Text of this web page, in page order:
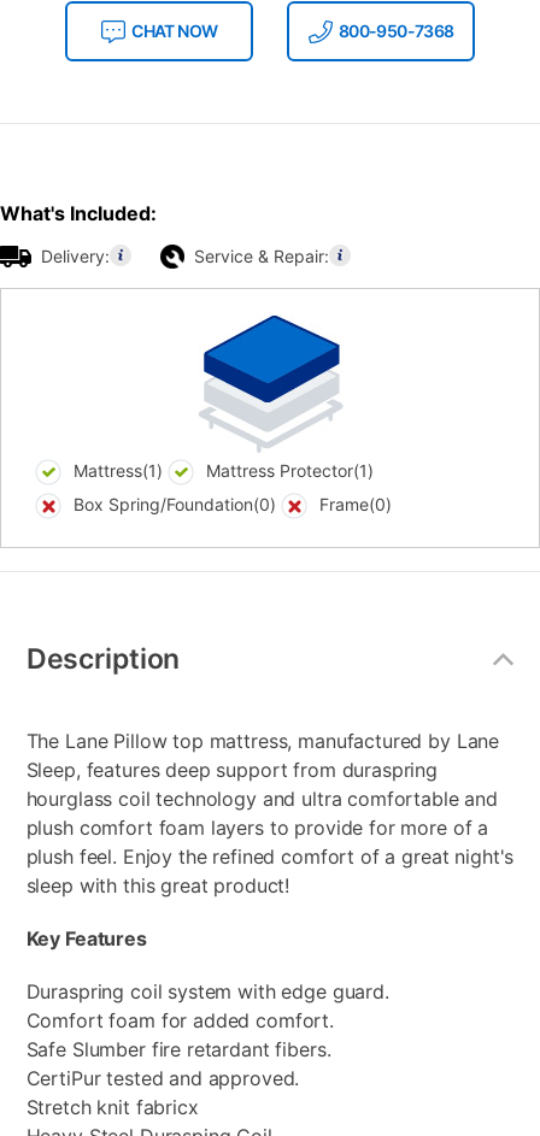
CHAT NOW 800-950-7368
What's Included:
Delivery: Service & Repair:
Mattress(1)
Mattress Protector(1)
Box Spring/Foundation(0)
Frame(0)
Information
Description
The Lane Pillow top mattress, manufactured by Lane
Sleep, features deep support from duraspring
hourglass coil technology and ultra comfortable and
plush comfort foam layers to provide for more of a
plush feel. Enjoy the refined comfort of a great night's
sleep with this great product!
Key Features
Duraspring coil system with edge guard.
Comfort foam for added comfort.
Safe Slumber fire retardant fibers.
CertiPur tested and approved.
Stretch knit fabricx